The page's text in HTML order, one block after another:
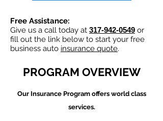
Free Assistance:
Give us a call today at 317-942-0549 or
fill out the link below to start your free
business auto insurance quote.
PROGRAM OVERVIEW
Our Insurance Program offers world class
services.